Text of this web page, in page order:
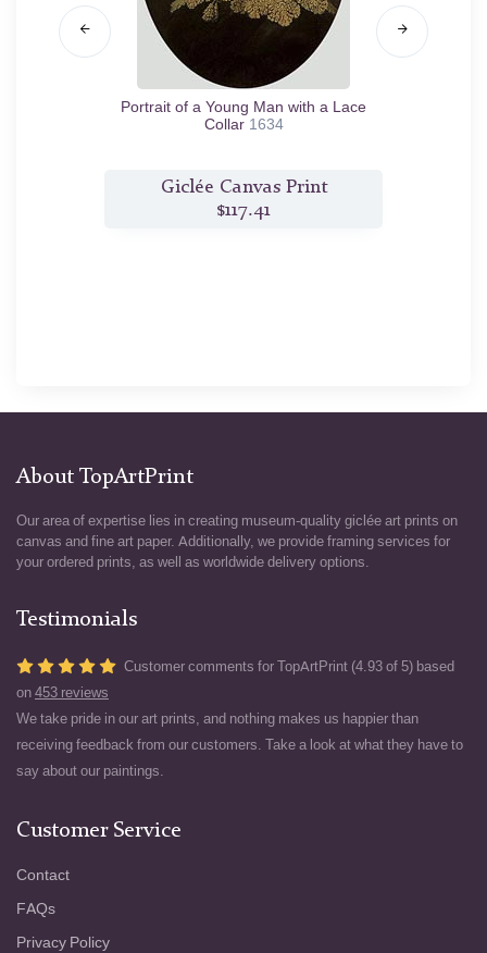
Portrait of a Young Man with a Lace
Collar 1634
Giclée Canvas Print
$117.41
About TopArtPrint
Our area of expertise lies in creating museum-quality giclée art prints on
canvas and fine art paper. Additionally, we provide framing services for
your ordered prints, as well as worldwide delivery options.
Testimonials
Customer comments for TopArtPrint (4.93 of 5) based
on 453 reviews
We take pride in our art prints, and nothing makes us happier than
receiving feedback from our customers. Take a look at what they have to
say about our paintings.
Customer Service
Contact
FAQs
Privacy Policy